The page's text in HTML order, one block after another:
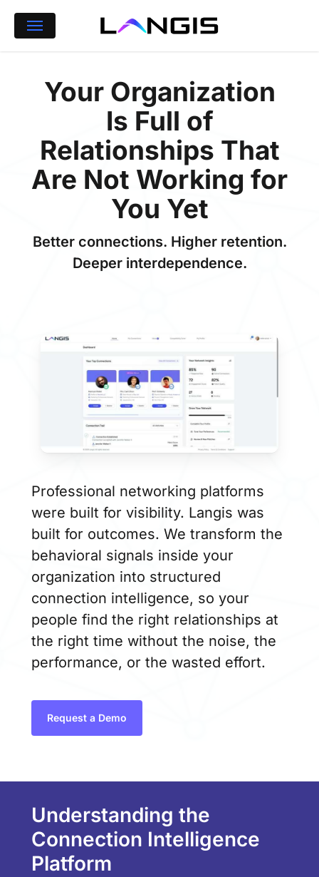
Skip Menu
Your Organization
Is Full of
Relationships That
Are Not Working for
You Yet
Better connections. Higher retention.
Deeper interdependence.
Professional networking platforms
were built for visibility. Langis was
built for outcomes. We transform the
behavioral signals inside your
organization into structured
connection intelligence, so your
people find the right relationships at
the right time without the noise, the
performance, or the wasted effort.
Request a Demo
Understanding the
Connection Intelligence
Platform